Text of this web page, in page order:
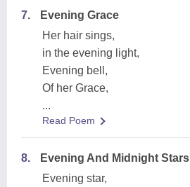
7.
Evening Grace
Her hair sings,
in the evening light,
Evening bell,
Of her Grace,
...
Read Poem
8.
Evening And Midnight Stars
Evening star,